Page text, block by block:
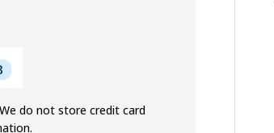
do not store credit card